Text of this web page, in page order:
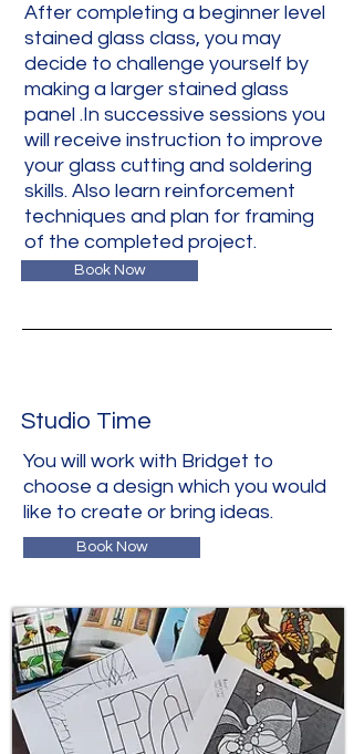
After completing a beginner level
stained glass class, you may
decide to challenge yourself by
making a larger stained glass
panel .In successive sessions you
will receive instruction to improve
your glass cutting and soldering
skills. Also learn reinforcement
techniques and plan for framing
of the completed project.
Book Now
Studio Time
You will work with Bridget to
choose a design which you would
like to create or bring ideas.
Book Now